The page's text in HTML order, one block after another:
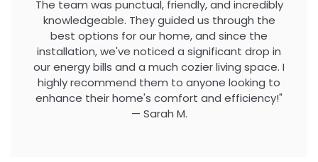
The team was punctual, friendly, and incredibly
knowledgeable. They guided us through the
best options for our home, and since the
installation, we've noticed a significant drop in
our energy bills and a much cozier living space. I
highly recommend them to anyone looking to
enhance their home's comfort and efficiency!"
— Sarah M.